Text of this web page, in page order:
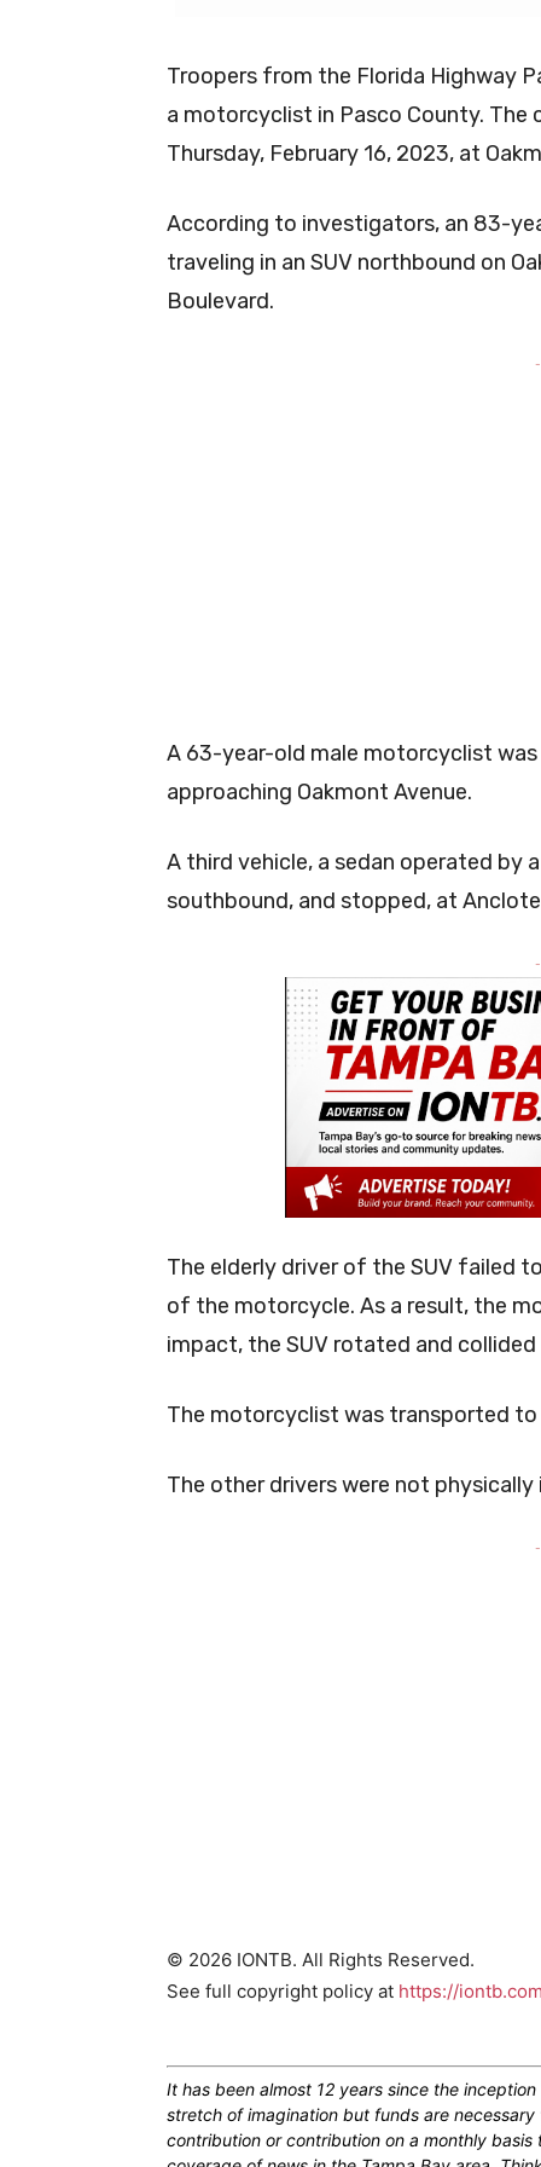
Troopers from the Florida Highway
a motorcyclist in Pasco County. The
Thursday, February 16, 2023, at
According to investigators, an 83-
traveling in an SUV northbound on
Boulevard.
A 63-year-old male motorcyclist
approaching Oakmont Avenue.
A third vehicle, a sedan operated by
southbound, and stopped, at
The elderly driver of the SUV failed
of the motorcycle. As a result, the
impact, the SUV rotated and
The motorcyclist was transported to
The other drivers were not physically
© 2026 IONTB. All Rights Reserved.
See full copyright policy at https://
It has been almost 12 years since the
stretch of imagination but funds are
contribution or contribution on a monthly